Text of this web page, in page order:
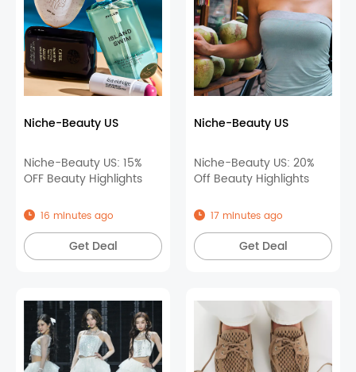
Niche-Beauty US
Niche-Beauty US: 15%
OFF Beauty Highlights
16 minutes ago
Get Deal
Niche-Beauty US
Niche-Beauty US: 20%
Off Beauty Highlights
17 minutes ago
Get Deal